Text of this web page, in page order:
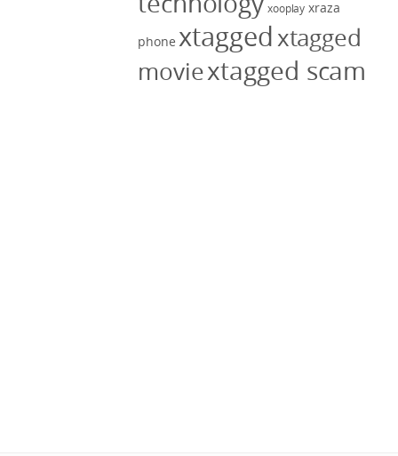
xooplay xraza
phone xtaggedxtagged
moviextagged scam